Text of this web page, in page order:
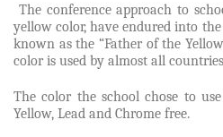
The conference approach to
yellow color, have endured into the
known as the “Father of the
color is used by almost all
The color the school chose to
Yellow, Lead and Chrome free.